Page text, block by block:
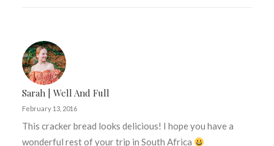
Sarah | Well And Full
February 13, 2016
This cracker bread looks delicious! I hope you have a
wonderful rest of your trip in South Africa